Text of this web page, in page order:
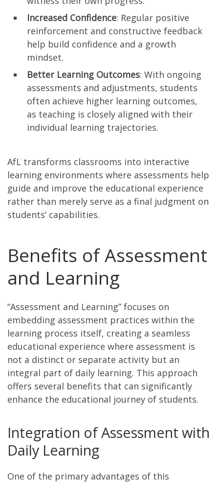
Increased Confidence: Regular positive
reinforcement and constructive feedback
help build confidence and a growth
mindset.
Better Learning Outcomes: With ongoing
assessments and adjustments, students
often achieve higher learning outcomes,
as teaching is closely aligned with their
individual learning trajectories.
AfL transforms classrooms into interactive
learning environments where assessments help
guide and improve the educational experience
rather than merely serve as a final judgment on
students’ capabilities.
Benefits of Assessment
and Learning
“Assessment and Learning” focuses on
embedding assessment practices within the
learning process itself, creating a seamless
educational experience where assessment is
not a distinct or separate activity but an
integral part of daily learning. This approach
offers several benefits that can significantly
enhance the educational journey of students.
Integration of Assessment with
Daily Learning
One of the primary advantages of this